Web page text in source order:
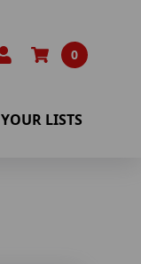
0
YOUR LISTS